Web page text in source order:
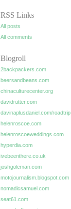
RSS Links
All posts
All comments
Blogroll
2backpackers.com
beersandbeans.com
chinaculturecenter.org
davidrutter.com
davinaplusdaniel.com/roadtrip
helenroscoe.com
helenroscoeweddings.com
hyperdia.com
ivebeenthere.co.uk
joshgoleman.com
motojournalism.blogspot.com
nomadicsamuel.com
seat61.com